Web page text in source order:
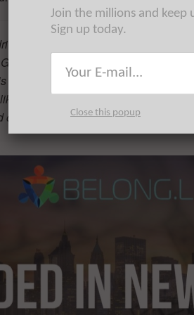
progress and innovation on a
is the highway for technology
audience of the world’s most
this, which will be read by the vast
more
here.
Join the millions and
Sign up today.
Close this popup